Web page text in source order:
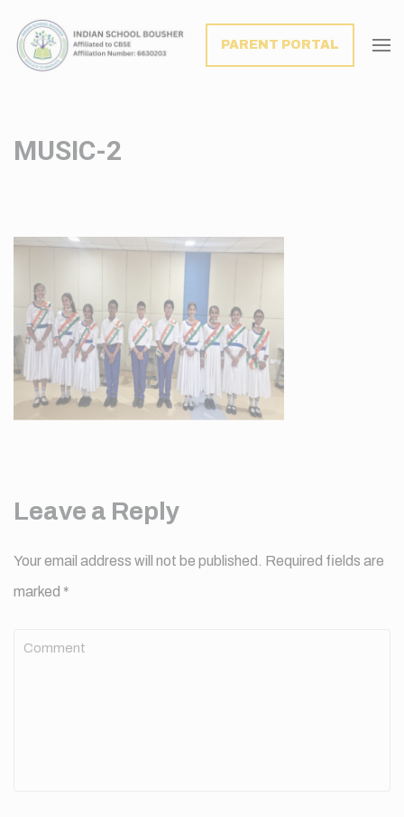
PARENT PORTAL
MUSIC-2
Leave a Reply
Your email address will not be published. Required fields are
marked *
Comment